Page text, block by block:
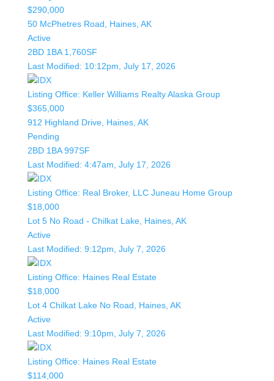
$290,000
50 McPhetres Road, Haines, AK
Active
2BD 1BA 1,760SF
Last Modified: 10:12pm, July 17, 2026
Listing Office: Keller Williams Realty Alaska Group
$365,000
912 Highland Drive, Haines, AK
Pending
2BD 1BA 997SF
Last Modified: 4:47am, July 17, 2026
Listing Office: Real Broker, LLC Juneau Home Group
$18,000
Lot 5 No Road - Chilkat Lake, Haines, AK
Active
Last Modified: 9:12pm, July 7, 2026
Listing Office: Haines Real Estate
$18,000
Lot 4 Chilkat Lake No Road, Haines, AK
Active
Last Modified: 9:10pm, July 7, 2026
Listing Office: Haines Real Estate
$114,000